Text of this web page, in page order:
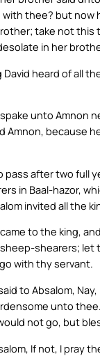
thee? but now
take not this
in her
David heard of all
unto Amnon
Amnon, because
pass after two full
in Baal-hazor,
invited all the
to the king,
shearers; let
with thy servant.
to Absalom,
unto
not go, but
If not, I pray